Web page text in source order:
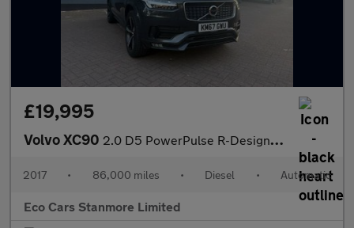
£19,995
Volvo XC90 2.0 D5 PowerPulse R-Design Auto 4WD Euro 6 (s/s) 5dr
2017 • 86,000 miles • Diesel • Automatic
Eco Cars Stanmore Limited